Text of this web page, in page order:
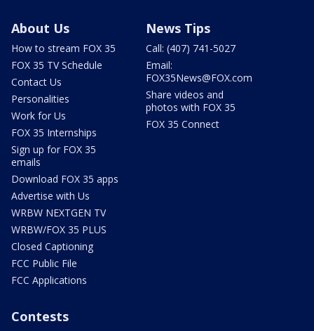
About Us
How to stream FOX 35
FOX 35 TV Schedule
Contact Us
Personalities
Work for Us
FOX 35 Internships
Sign up for FOX 35
emails
Download FOX 35 apps
Advertise with Us
WRBW NEXTGEN TV
WRBW/FOX 35 PLUS
Closed Captioning
FCC Public File
FCC Applications
News Tips
Call: (407) 741-5027
Email:
FOX35News@FOX.com
Share videos and
photos with FOX 35
FOX 35 Connect
Contests